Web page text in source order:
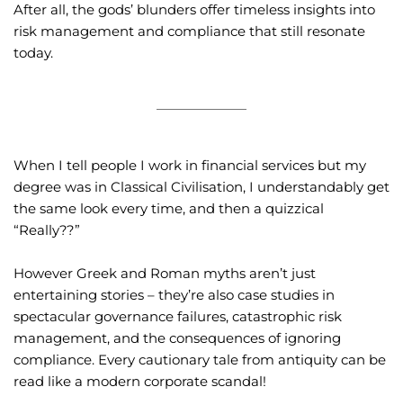
After all, the gods’ blunders offer timeless insights into
risk management and compliance that still resonate
today.
When I tell people I work in financial services but my
degree was in Classical Civilisation, I understandably get
the same look every time, and then a quizzical
“Really??”
However Greek and Roman myths aren’t just
entertaining stories – they’re also case studies in
spectacular governance failures, catastrophic risk
management, and the consequences of ignoring
compliance. Every cautionary tale from antiquity can be
read like a modern corporate scandal!